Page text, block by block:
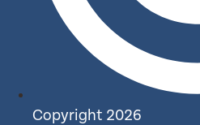
Copyright 2026